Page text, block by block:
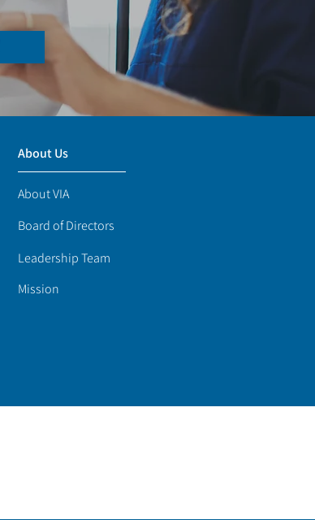
About Us
About VIA
Board of Directors
Leadership Team
Mission